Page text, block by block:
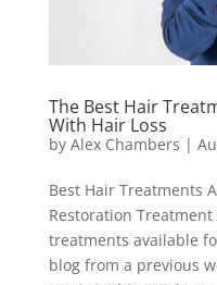
The Best Hair
With Hair Loss
by Alex Chambers |
Best Hair Treatments
Restoration
treatments available
blog from a previous